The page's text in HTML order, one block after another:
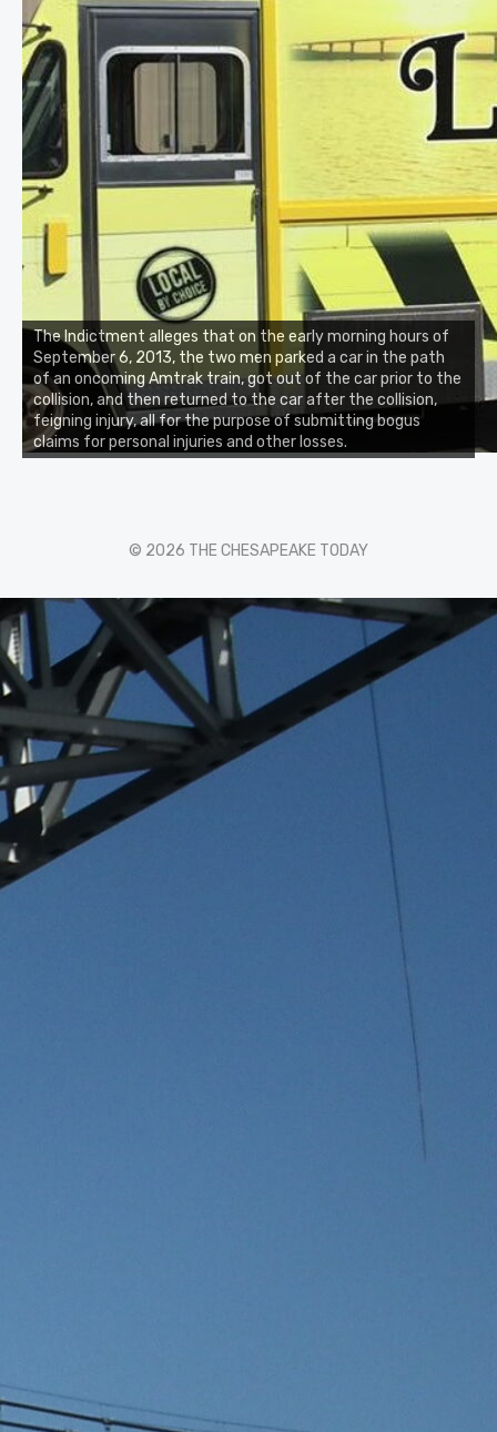
The Indictment alleges that on the early morning hours of
September 6, 2013, the two men parked a car in the path
of an oncoming Amtrak train, got out of the car prior to the
collision, and then returned to the car after the collision,
feigning injury, all for the purpose of submitting bogus
claims for personal injuries and other losses.
© 2026 THE CHESAPEAKE TODAY